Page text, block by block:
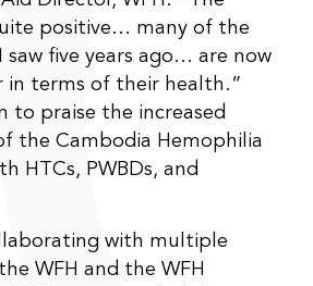
positive… many of the
five years ago… are now
terms of their health.”
to praise the increased
the Cambodia Hemophilia
HTCs, PWBDs, and
with multiple
WFH and the WFH